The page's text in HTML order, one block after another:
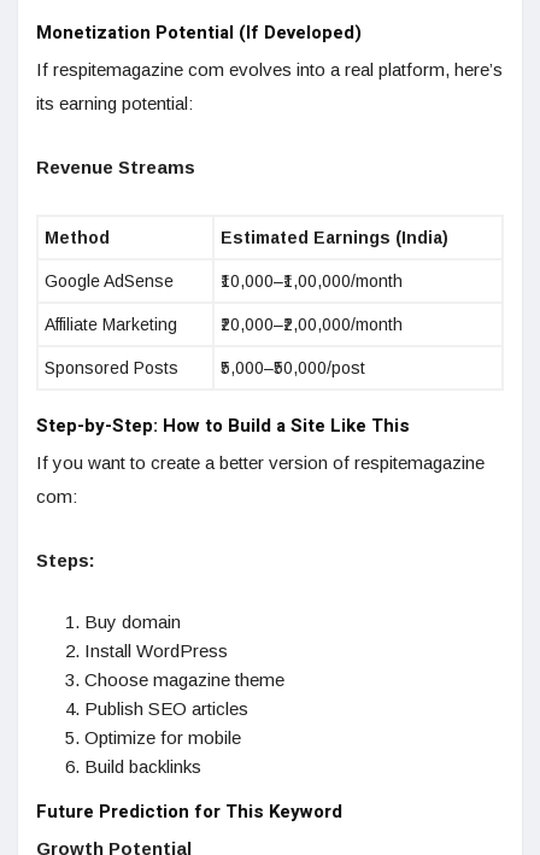
Monetization Potential (If Developed)
If respitemagazine com evolves into a real platform, here’s
its earning potential:
Revenue Streams
Method Estimated Earnings (India)
Google AdSense ₹10,000–₹1,00,000/month
Affiliate Marketing ₹20,000–₹2,00,000/month
Sponsored Posts ₹5,000–₹50,000/post
Step-by-Step: How to Build a Site Like This
If you want to create a better version of respitemagazine
com:
Steps:
Buy domain
Install WordPress
Choose magazine theme
Publish SEO articles
Optimize for mobile
Build backlinks
Future Prediction for This Keyword
Growth Potential